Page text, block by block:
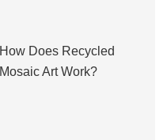
How Does Recycled
Mosaic Art Work?